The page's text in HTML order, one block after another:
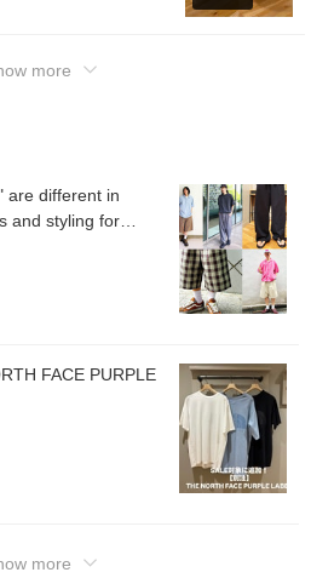
services!]
more
are different in
and styling for
FACE PURPLE
more